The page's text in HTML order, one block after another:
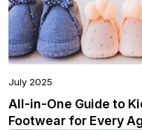
July 2025
All-in-One Guide to
Footwear for Every